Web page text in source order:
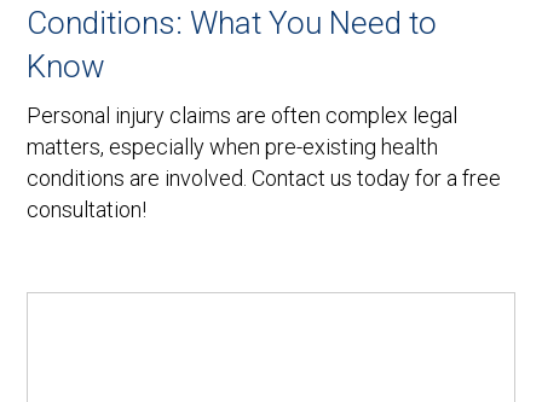
Conditions: What You Need to
Know
Personal injury claims are often complex legal
matters, especially when pre-existing health
conditions are involved. Contact us today for a free
consultation!